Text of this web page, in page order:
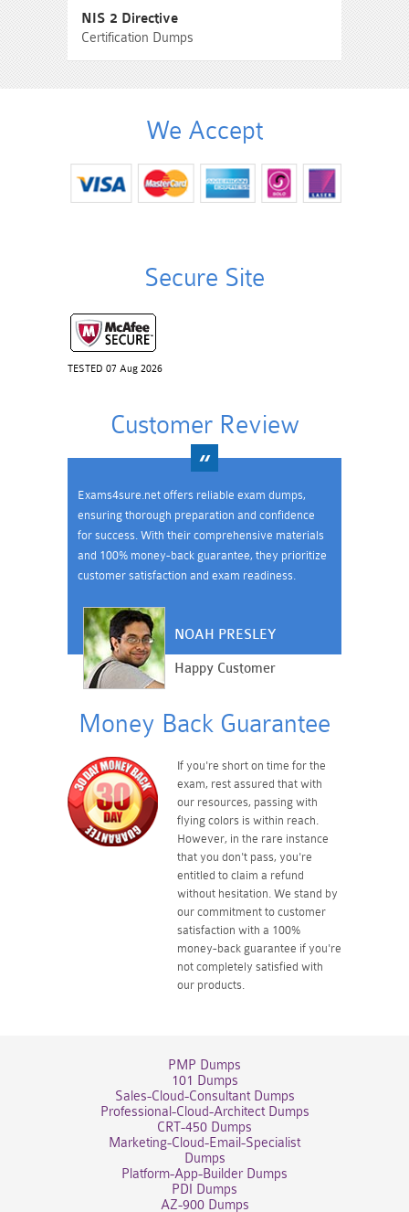
NIS 2 Directive
Certification Dumps
We Accept
Secure Site
TESTED 07 Aug 2026
Customer Review
Exams4sure.net offers reliable exam dumps,
ensuring thorough preparation and confidence
for success. With their comprehensive materials
and 100% money-back guarantee, they prioritize
customer satisfaction and exam readiness.
NOAH PRESLEY
Happy Customer
Money Back Guarantee
If you're short on time for the
exam, rest assured that with
our resources, passing with
flying colors is within reach.
However, in the rare instance
that you don't pass, you're
entitled to claim a refund
without hesitation. We stand by
our commitment to customer
satisfaction with a 100%
money-back guarantee if you're
not completely satisfied with
our products.
PMP Dumps
101 Dumps
Sales-Cloud-Consultant Dumps
Professional-Cloud-Architect Dumps
CRT-450 Dumps
Marketing-Cloud-Email-Specialist
Dumps
Platform-App-Builder Dumps
PDI Dumps
AZ-900 Dumps